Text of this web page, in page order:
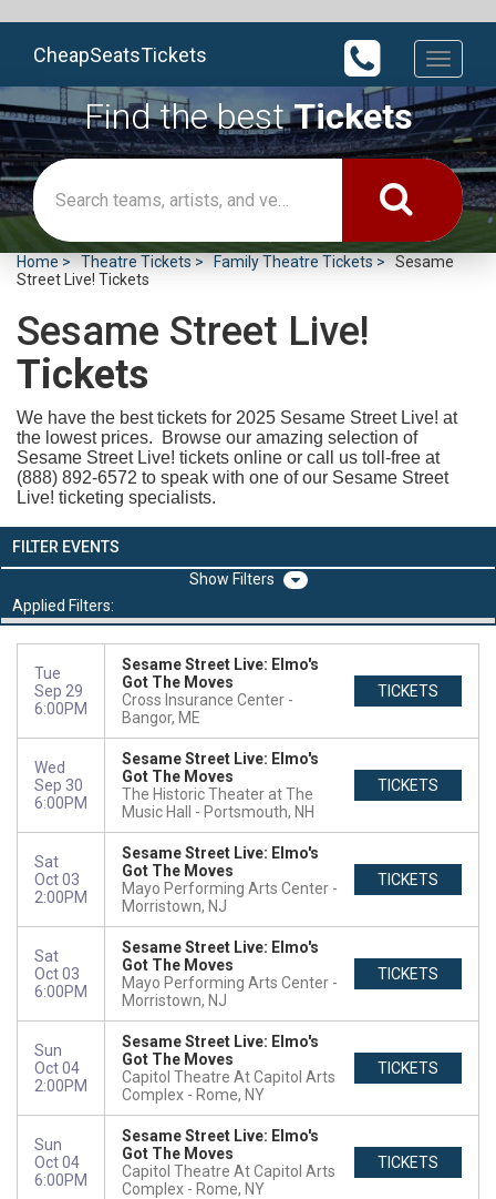
Toggle
CheapSeatsTickets
Find the bestTickets
Home Theatre Tickets Family Theatre Tickets
Sesame
Street Live! Tickets
Sesame Street Live!
Tickets
We have the best tickets for 2025 Sesame Street Live! at
the lowest prices. Browse our amazing selection of
Sesame Street Live! tickets online or call us toll-free at
(888) 892-6572 to speak with one of our Sesame Street
Live! ticketing specialists.
FILTER EVENTS
Filters
Applied Filters:
Tue
Sep 29
6:00PM
Sesame Street Live: Elmo's
Got The Moves
Cross Insurance Center
Bangor, ME
TICKETS
Wed
Sep 30
6:00PM
Sesame Street Live: Elmo's
Got The Moves
The Historic Theater at The
Music Hall
Portsmouth, NH
TICKETS
Sat
Oct 03
2:00PM
Sesame Street Live: Elmo's
Got The Moves
Mayo Performing Arts Center
Morristown, NJ
TICKETS
Sat
Oct 03
6:00PM
Sesame Street Live: Elmo's
Got The Moves
Mayo Performing Arts Center
Morristown, NJ
TICKETS
Sun
Oct 04
2:00PM
Sesame Street Live: Elmo's
Got The Moves
Capitol Theatre At Capitol Arts
Complex
Rome, NY
TICKETS
Sun
Oct 04
6:00PM
Sesame Street Live: Elmo's
Got The Moves
Capitol Theatre At Capitol Arts
Complex
Rome, NY
TICKETS